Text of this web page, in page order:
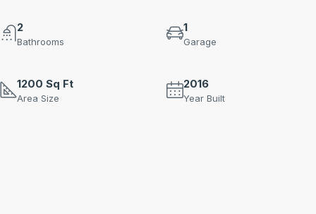
2
Bathrooms
1
Garage
1200 Sq Ft
Area Size
2016
Year Built